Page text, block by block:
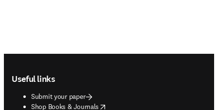
Useful links
Submit your paper
Shop Books & Journals
opens in new tab/window